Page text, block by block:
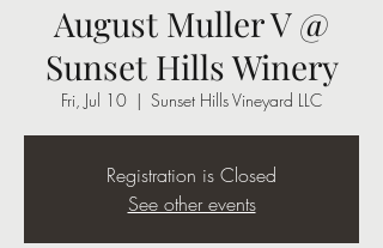
August Muller V @
Sunset Hills Winery
Fri, Jul 10
  |
Sunset Hills Vineyard LLC
Registration is Closed
See other events